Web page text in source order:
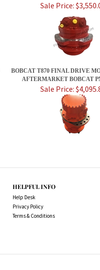
Sale Price:
BOBCAT T870 FINAL DRIVE
AFTERMARKET BOBCAT
Sale Price:
HELPFUL INFO
Help Desk
Privacy Policy
Terms & Conditions